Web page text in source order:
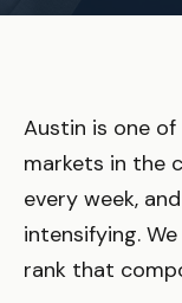
Austin is one
markets in the
every week,
intensifying.
rank that